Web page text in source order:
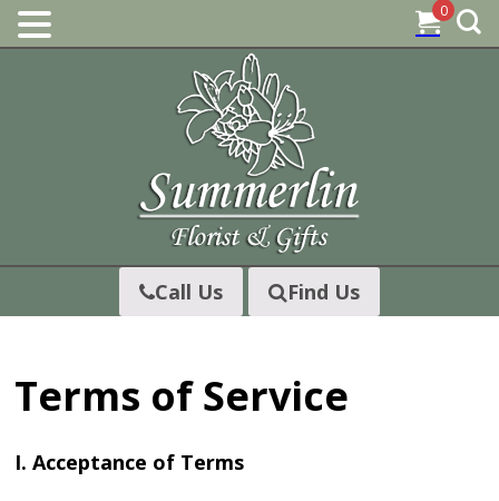
Skip
Call Us Find Us
Terms of Service
I. Acceptance of Terms
0